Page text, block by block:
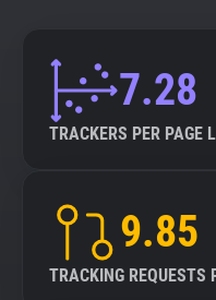
7.28
TRACKERS PER PAGE
9.85
TRACKING REQUESTS